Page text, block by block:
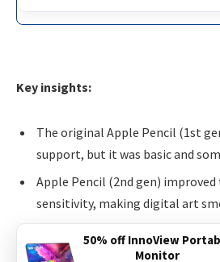
Key insights:
The original Apple Pencil (1st
support, but it was basic and
Apple Pencil (2nd gen) improved
sensitivity, making digital art
better angle detection, and
50% off InnoView
Monitor